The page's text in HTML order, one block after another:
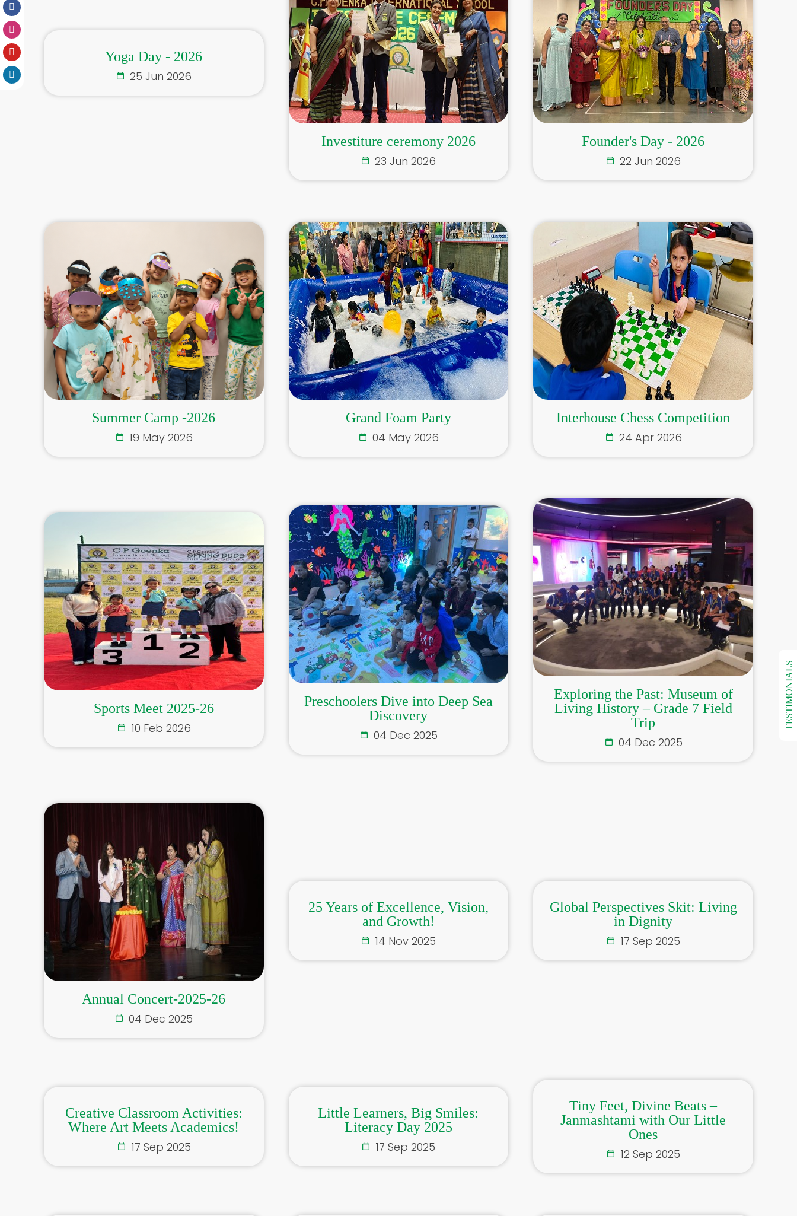
TESTIMONIALS
Yoga Day - 2026
25 Jun 2026
Investiture ceremony 2026
23 Jun 2026
Founder's Day - 2026
22 Jun 2026
Summer Camp -2026
19 May 2026
Grand Foam Party
04 May 2026
Interhouse Chess Competition
24 Apr 2026
Sports Meet 2025-26
10 Feb 2026
Preschoolers Dive into Deep Sea
Discovery
04 Dec 2025
Exploring the Past: Museum of
Living History – Grade 7 Field
Trip
04 Dec 2025
Annual Concert-2025-26
04 Dec 2025
25 Years of Excellence, Vision,
and Growth!
14 Nov 2025
Global Perspectives Skit: Living
in Dignity
17 Sep 2025
Creative Classroom Activities:
Where Art Meets Academics!
17 Sep 2025
Little Learners, Big Smiles:
Literacy Day 2025
17 Sep 2025
Tiny Feet, Divine Beats –
Janmashtami with Our Little
Ones
12 Sep 2025